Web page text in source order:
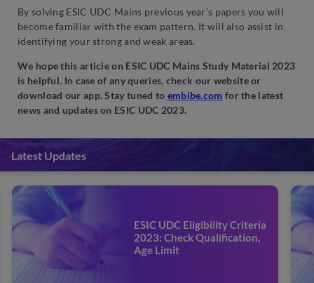
By solving ESIC UDC Mains previous year’s papers you will
become familiar with the exam pattern. It will also assist in
identifying your strong and weak areas.
We hope this article on ESIC UDC Mains Study Material 2023
is helpful. In case of any queries, check our website or
download our app. Stay tuned to embibe.com for the latest
news and updates on ESIC UDC 2023.
Latest Updates
ESIC UDC Eligibility Criteria
2023: Check Qualification,
Age Limit